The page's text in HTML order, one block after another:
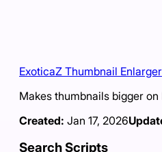
ExoticaZ Thumbnail Enlarger
Makes thumbnails bigger on
Created: Jan 17, 2026
Search Scripts